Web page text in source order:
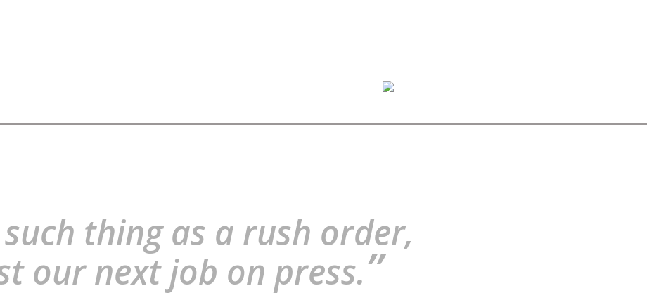
thing as a rush order,
our next job on press.”